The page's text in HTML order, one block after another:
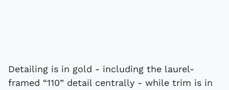
Detailing is in gold - including the laurel-
framed “110” detail centrally - while trim is in